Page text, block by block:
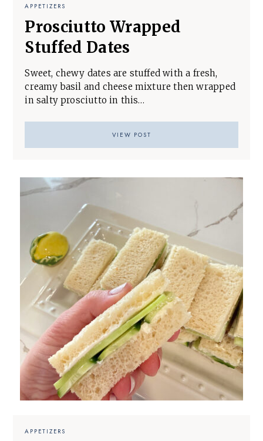
APPETIZERS
Prosciutto Wrapped
Stuffed Dates
Sweet, chewy dates are stuffed with a fresh,
creamy basil and cheese mixture then wrapped
in salty prosciutto in this…
VIEW POST
APPETIZERS